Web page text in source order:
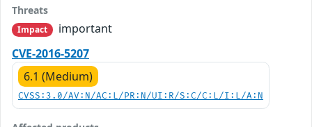
Threats
Impact
important
CVE-2016-5207
6.1 (Medium)
CVSS:3.0/AV:N/AC:L/PR:N/UI:R/S:C/C:L/I:L/A:N